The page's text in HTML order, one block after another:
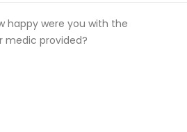
happy were you with the
medic provided?